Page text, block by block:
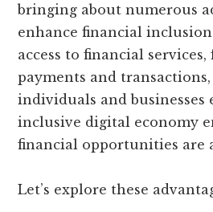
bringing about numerous
enhance financial
access to financial
payments and
individuals and businesses
inclusive digital economy
financial opportunities are
Let’s explore these